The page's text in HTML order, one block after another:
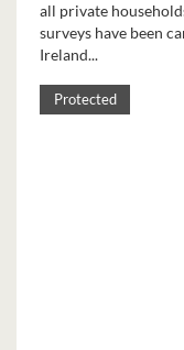
all private
surveys have been
Ireland...
Protected